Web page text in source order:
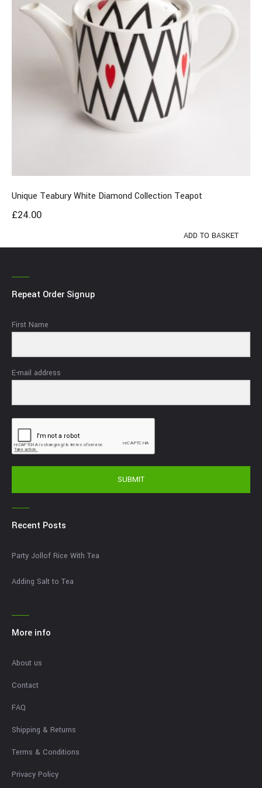
Unique Teabury White Diamond Collection Teapot
£24.00
ADD TO BASKET
Repeat Order Signup
First Name
E-mail address
SUBMIT
Recent Posts
Party Jollof Rice With Tea
Adding Salt to Tea
More info
About us
Contact
FAQ
Shipping & Returns
Terms & Conditions
Privacy Policy